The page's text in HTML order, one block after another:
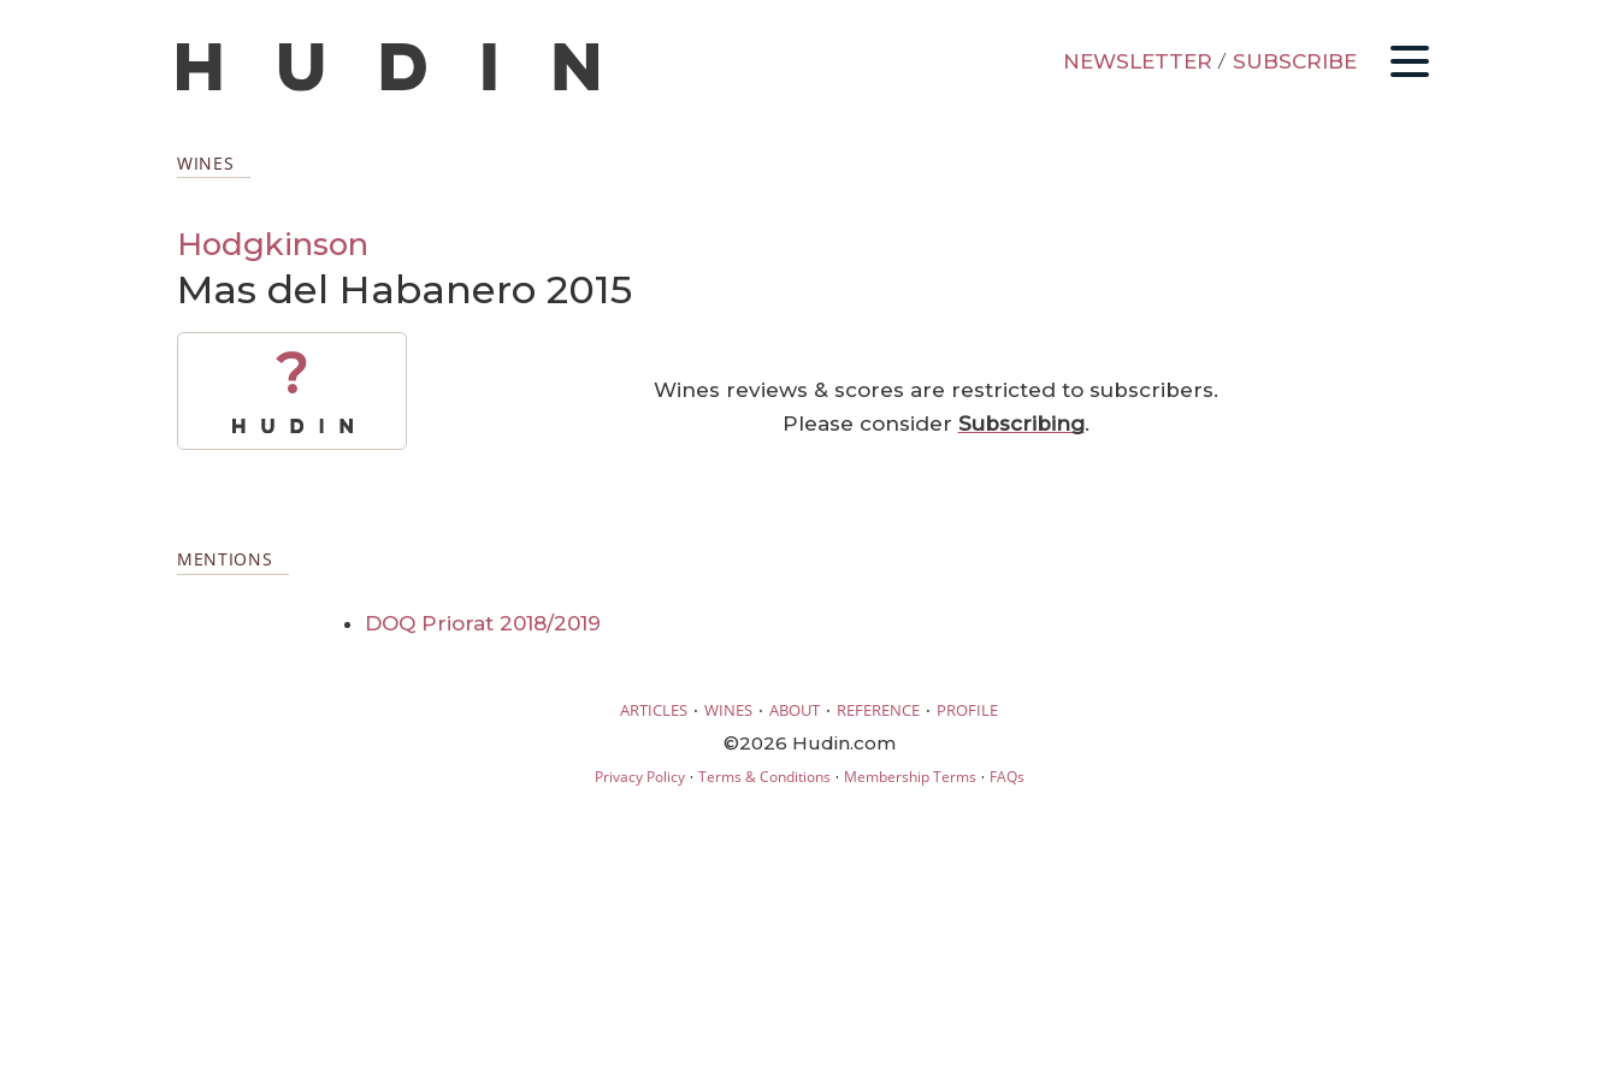
NEWSLETTER / SUBSCRIBE
WINES
Hodgkinson
Mas del Habanero 2015
?
Wines reviews & scores are restricted to subscribers.
Please consider Subscribing.
MENTIONS
DOQ Priorat 2018/2019
ARTICLES · WINES · ABOUT · REFERENCE · PROFILE
©2026 Hudin.com
Privacy Policy· Terms & Conditions · Membership Terms · FAQs